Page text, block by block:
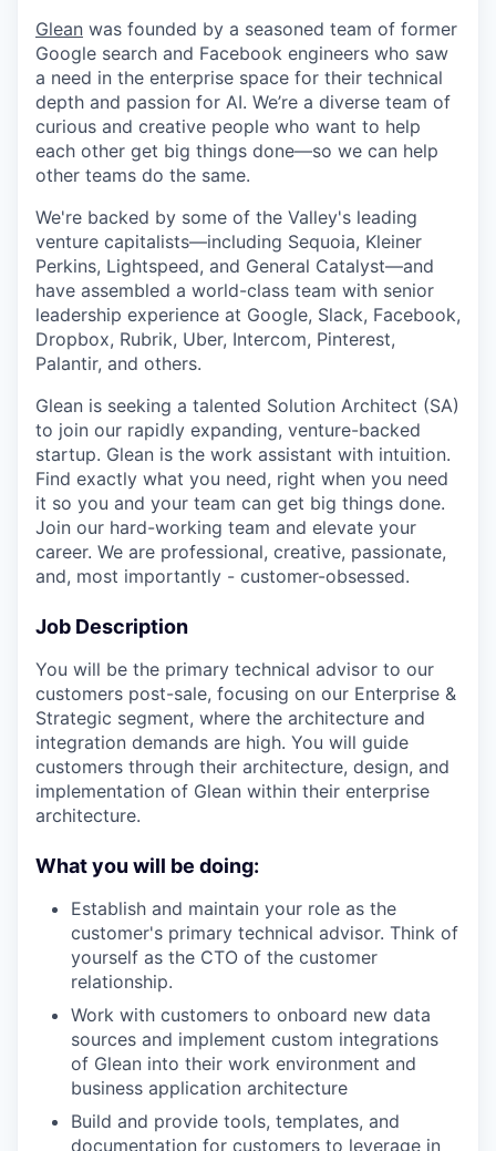
Glean was founded by a seasoned team of former
Google search and Facebook engineers who saw
a need in the enterprise space for their technical
depth and passion for AI. We’re a diverse team of
curious and creative people who want to help
each other get big things done—so we can help
other teams do the same.
We're backed by some of the Valley's leading
venture capitalists—including Sequoia, Kleiner
Perkins, Lightspeed, and General Catalyst—and
have assembled a world-class team with senior
leadership experience at Google, Slack, Facebook,
Dropbox, Rubrik, Uber, Intercom, Pinterest,
Palantir, and others.
Glean is seeking a talented Solution Architect (SA)
to join our rapidly expanding, venture-backed
startup. Glean is the work assistant with intuition.
Find exactly what you need, right when you need
it so you and your team can get big things done.
Join our hard-working team and elevate your
career. We are professional, creative, passionate,
and, most importantly - customer-obsessed.
Job Description
You will be the primary technical advisor to our
customers post-sale, focusing on our Enterprise &
Strategic segment, where the architecture and
integration demands are high. You will guide
customers through their architecture, design, and
implementation of Glean within their enterprise
architecture.
What you will be doing:
Establish and maintain your role as the
customer's primary technical advisor. Think of
yourself as the CTO of the customer
relationship.
Work with customers to onboard new data
sources and implement custom integrations
of Glean into their work environment and
business application architecture
Build and provide tools, templates, and
documentation for customers to leverage in